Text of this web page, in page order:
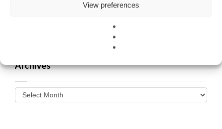
View preferences
Archives